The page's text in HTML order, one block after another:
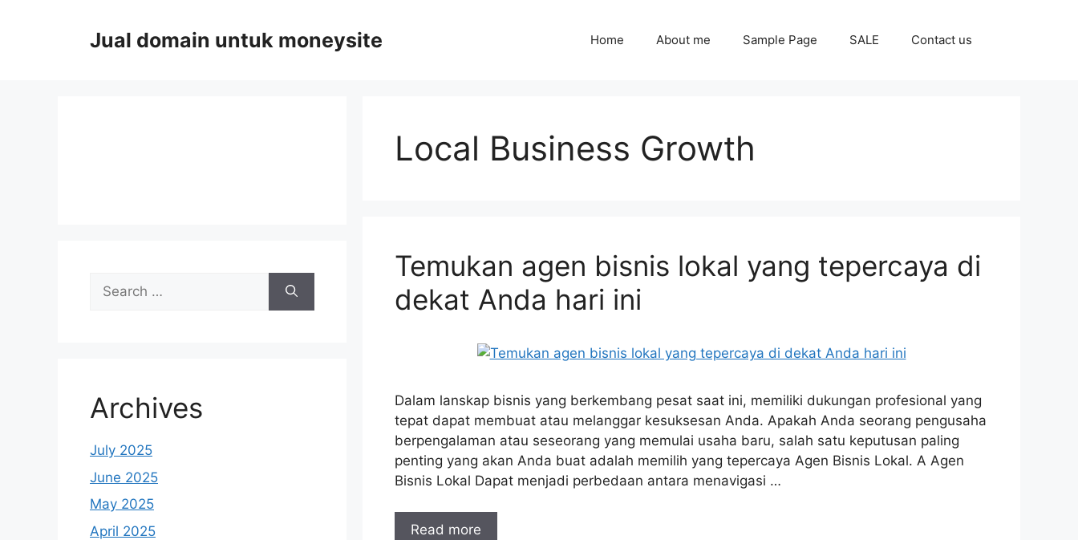
Jual domain untuk moneysite Home About me Sample Page SALE Contact us
Local Business Growth
Temukan agen bisnis lokal yang tepercaya di
dekat Anda hari ini
Dalam lanskap bisnis yang berkembang pesat saat ini, memiliki dukungan profesional yang
tepat dapat membuat atau melanggar kesuksesan Anda. Apakah Anda seorang pengusaha
berpengalaman atau seseorang yang memulai usaha baru, salah satu keputusan paling
penting yang akan Anda buat adalah memilih yang tepercaya Agen Bisnis Lokal. A Agen
Bisnis Lokal Dapat menjadi perbedaan antara menavigasi …
Read more
Search
for:
Archives
July 2025
June 2025
May 2025
April 2025